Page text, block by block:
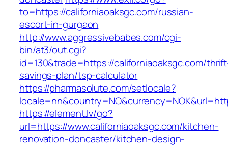
to=https://californiaoaksgc.com/russian-
escort-in-gurgaon
http://www.aggressivebabes.com/cgi-
bin/at3/out.cgi?
id=130&trade=https://californiaoaksgc.com/
savings-plan/tsp-calculator
https://pharmasolute.com/setlocale?
https://element.lv/go?
url=https://www.californiaoaksgc.com/kitchen-
renovation-doncaster/kitchen-design-